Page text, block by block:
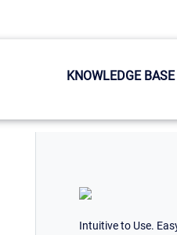
KNOWLEDGE BASE
Intuitive to Use.